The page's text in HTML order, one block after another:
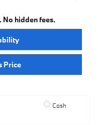
hidden fees.
Price
Cash